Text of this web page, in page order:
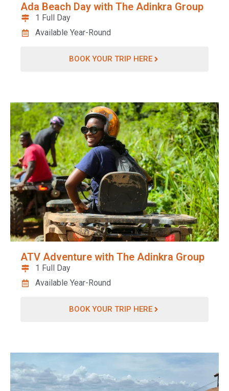
Ada Beach Day with The Adinkra Group
1 Full Day
Available Year-Round
BOOK YOUR TRIP HERE
ATV Adventure with The Adinkra Group
1 Full Day
Available Year-Round
BOOK YOUR TRIP HERE